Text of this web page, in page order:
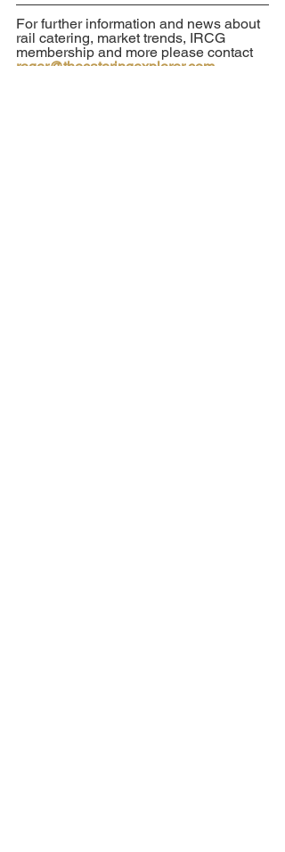
For further information and news about
rail catering, market trends, IRCG
membership and more please contact
roger@thecateringexplorer.com.